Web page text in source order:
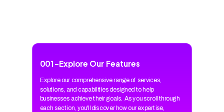
001-Explore Our Features
Explore our comprehensive range of services,
solutions, and capabilities designed to help
businesses achieve their goals. As you scroll through
each section, you'll discover how our expertise,